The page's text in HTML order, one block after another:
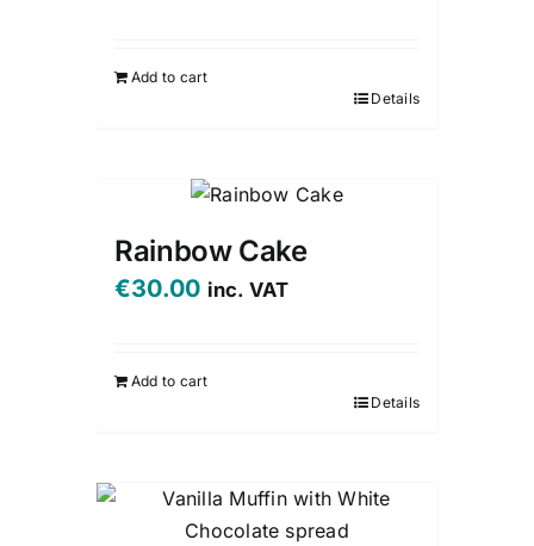
Add to cart
Details
Rainbow Cake
€30.00 inc. VAT
Add to cart
Details